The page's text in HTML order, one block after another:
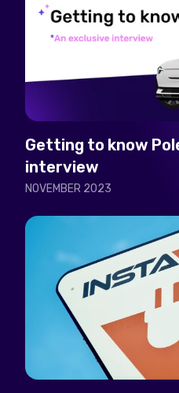
Getting to know
interview
NOVEMBER 2023